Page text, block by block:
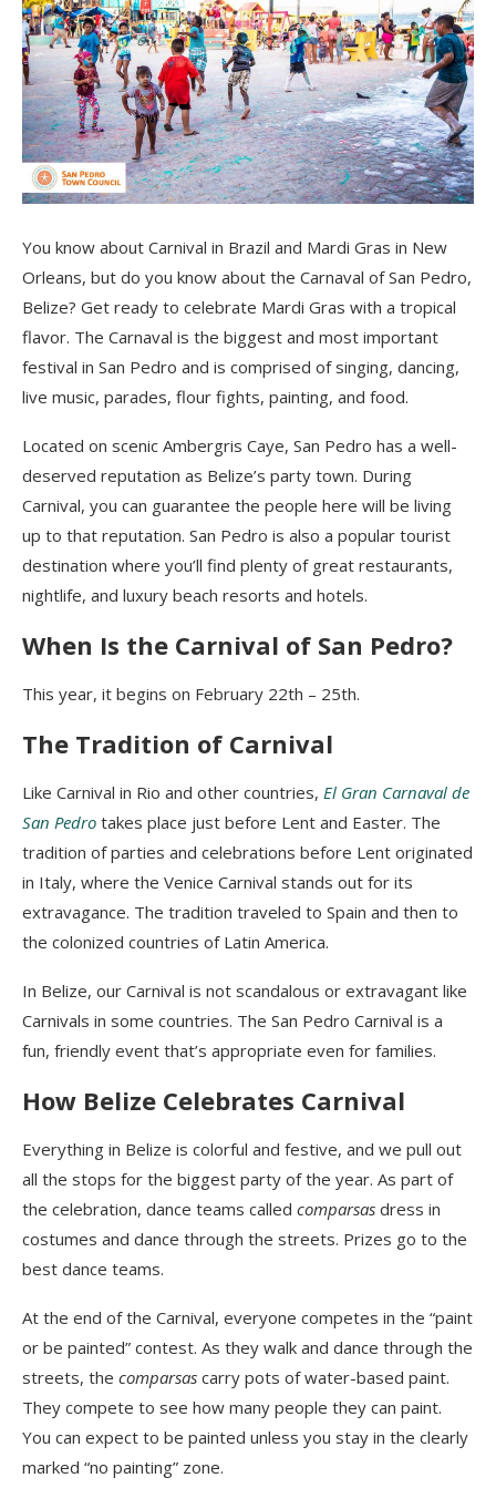
You know about Carnival in Brazil and Mardi Gras in New
Orleans, but do you know about the Carnaval of San Pedro,
Belize? Get ready to celebrate Mardi Gras with a tropical
flavor. The Carnaval is the biggest and most important
festival in San Pedro and is comprised of singing, dancing,
live music, parades, flour fights, painting, and food.
Located on scenic Ambergris Caye, San Pedro has a well-
deserved reputation as Belize’s party town. During
Carnival, you can guarantee the people here will be living
up to that reputation. San Pedro is also a popular tourist
destination where you’ll find plenty of great restaurants,
nightlife, and luxury beach resorts and hotels.
When Is the Carnival of San Pedro?
This year, it begins on February 22th – 25th.
The Tradition of Carnival
Like Carnival in Rio and other countries, El Gran Carnaval de
San Pedro takes place just before Lent and Easter. The
tradition of parties and celebrations before Lent originated
in Italy, where the Venice Carnival stands out for its
extravagance. The tradition traveled to Spain and then to
the colonized countries of Latin America.
In Belize, our Carnival is not scandalous or extravagant like
Carnivals in some countries. The San Pedro Carnival is a
fun, friendly event that’s appropriate even for families.
How Belize Celebrates Carnival
Everything in Belize is colorful and festive, and we pull out
all the stops for the biggest party of the year. As part of
the celebration, dance teams called comparsas dress in
costumes and dance through the streets. Prizes go to the
best dance teams.
At the end ofthe Carnival, everyone competes in the “paint
or be painted” contest. As they walk and dance through the
streets, the comparsas carry pots of water-based paint.
They compete to see how many people they can paint.
You can expect to be painted unless you stay in the clearly
marked “no painting” zone.